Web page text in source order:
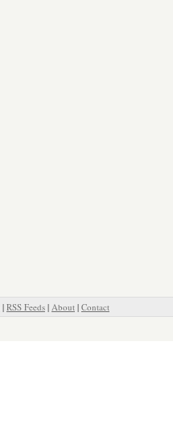
| RSS Feeds | About | Contact